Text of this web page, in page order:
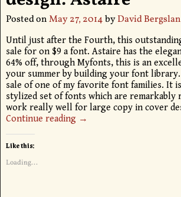
Posted onMay 27, 2014byDavid
Until just after the Fourth, this
sale for on $9 a font. Astaire has the
64% off, through Myfonts, this is an
your summer by building your font
sale of one of my favorite font families. It
stylized set of fonts which are remarkably
work really well for large copy in cover
Continue reading →
Like this:
Loading...